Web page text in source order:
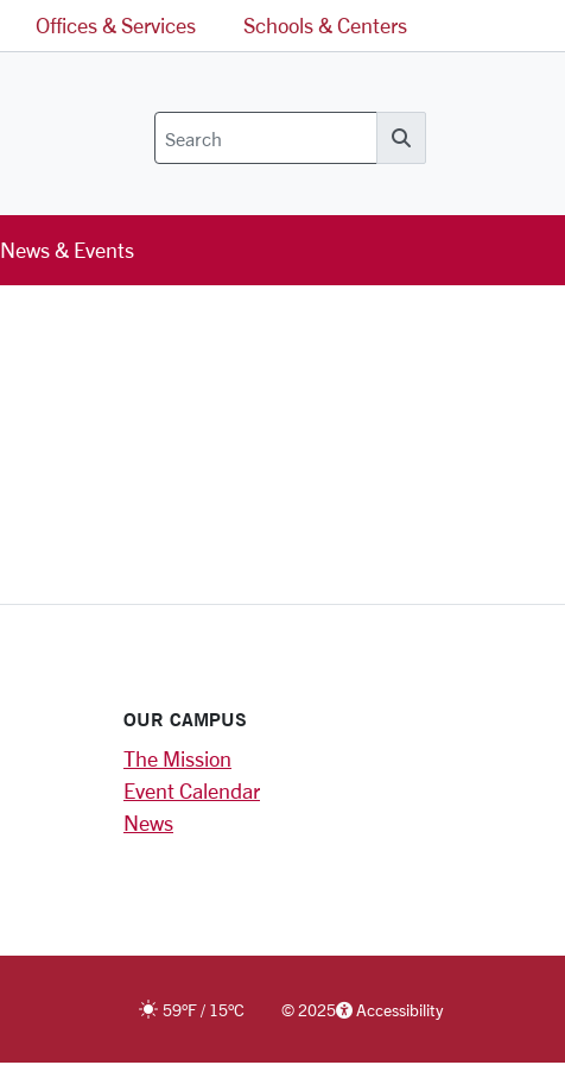
Offices & Services Schools & Centers
Search
News & Events
OUR CAMPUS
The Mission
Event Calendar
News
59°F/ 15°C ©2025 Accessibility